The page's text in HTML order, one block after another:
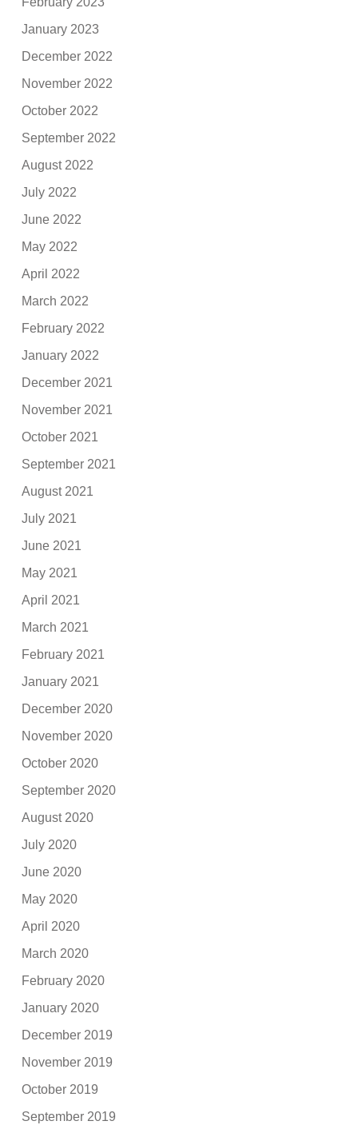
January 2023
December 2022
November 2022
October 2022
September 2022
August 2022
July 2022
June 2022
May 2022
April 2022
March 2022
February 2022
January 2022
December 2021
November 2021
October 2021
September 2021
August 2021
July 2021
June 2021
May 2021
April 2021
March 2021
February 2021
January 2021
December 2020
November 2020
October 2020
September 2020
August 2020
July 2020
June 2020
May 2020
April 2020
March 2020
February 2020
January 2020
December 2019
November 2019
October 2019
September 2019